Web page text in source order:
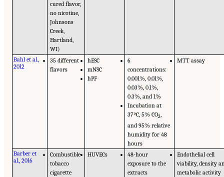
cured flavor,
no nicotine,
Johnsons
Creek,
Hartland,
WI)
Bahl et al.,
2012
35 different
flavors
hESC
mNSC
hPF
6
concentrations:
0.001%, 0.01%,
0.03%, 0.1%,
0.3%, and 1%
Incubation at
37ºC, 5% CO2,
and 95% relative
humidity for 48
hours
MTT assay
Barber et
al., 2016
Combustible
tobacco
cigarette
HUVECs
48-hour
exposure to the
extracts
Endothelial cell
viability, density
metabolic activity